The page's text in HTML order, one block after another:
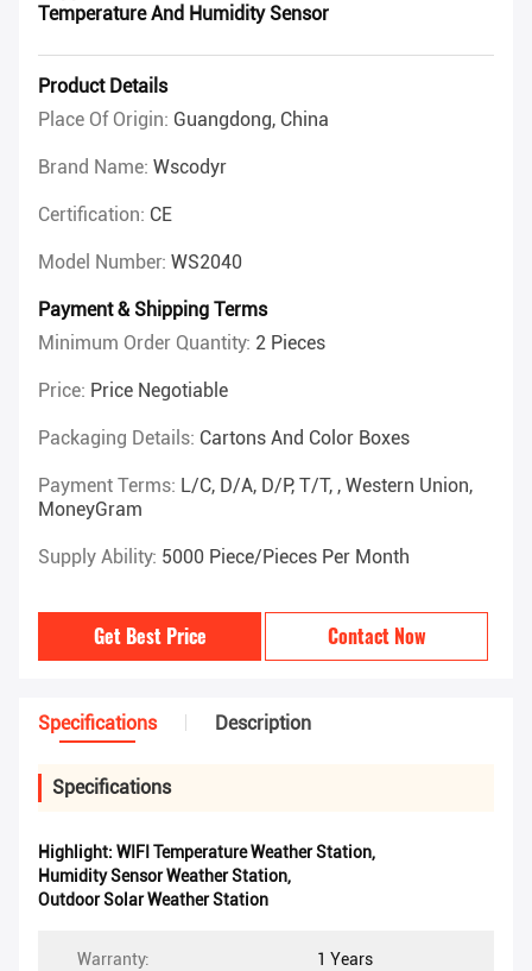
Temperature And Humidity Sensor
Product Details
Place Of Origin: Guangdong, China
Brand Name: Wscodyr
Certification: CE
Model Number: WS2040
Payment & Shipping Terms
Minimum Order Quantity: 2 Pieces
Price: Price Negotiable
Packaging Details: Cartons And Color Boxes
Payment Terms: L/C, D/A, D/P, T/T, , Western Union,
MoneyGram
Supply Ability: 5000 Piece/Pieces Per Month
Get Best Price Contact Now
Specifications Description
Specifications
Highlight: WIFI Temperature Weather Station,
Humidity Sensor Weather Station,
Outdoor Solar Weather Station
Warranty: 1 Years